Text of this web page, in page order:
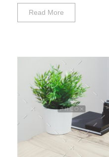
Read More